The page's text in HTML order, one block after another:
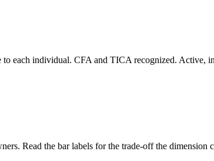
each individual. CFA and TICA recognized. Active,
Read the bar labels for the trade-off the dimension